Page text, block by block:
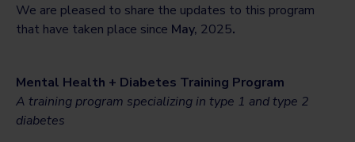
We are pleased to share the updates to this program
that have taken place since May, 2025.
Mental Health + Diabetes Training Program
A training program specializing in type 1 and type 2
diabetes